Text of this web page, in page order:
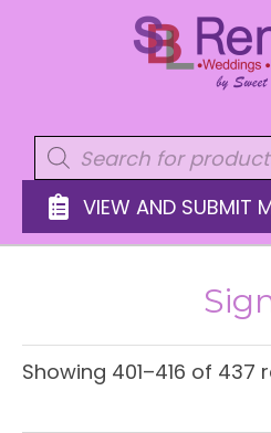
Products
search
VIEW AND SUBMIT
Showing 401–416 of 437